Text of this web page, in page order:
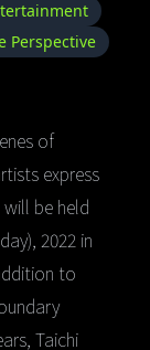
Perspective
of
express
be held
2022 in
to
Taichi